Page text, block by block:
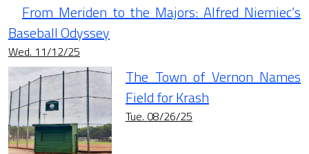
From Meriden to the Majors: Alfred Niemiec’s
Baseball Odyssey
Wed. 11/12/25
The Town of Vernon Names
Field for Krash
Tue. 08/26/25